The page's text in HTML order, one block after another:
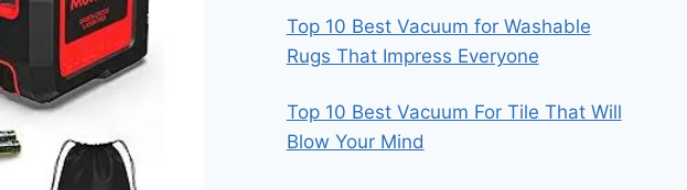
Top 10 Best Vacuum for Washable
Rugs That Impress Everyone
Top 10 Best Vacuum For Tile That Will
Blow Your Mind